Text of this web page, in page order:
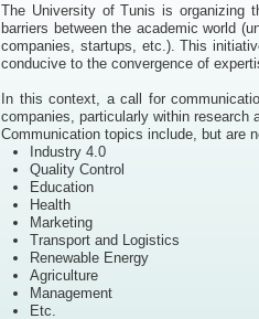
The University of Tunis is organizing
barriers between the academic world
companies, startups, etc.). This
conducive to the convergence of
In this context, a call for
companies, particularly within research
Communication topics include, but are
Industry 4.0
Quality Control
Education
Health
Marketing
Transport and Logistics
Renewable Energy
Agriculture
Management
Etc.